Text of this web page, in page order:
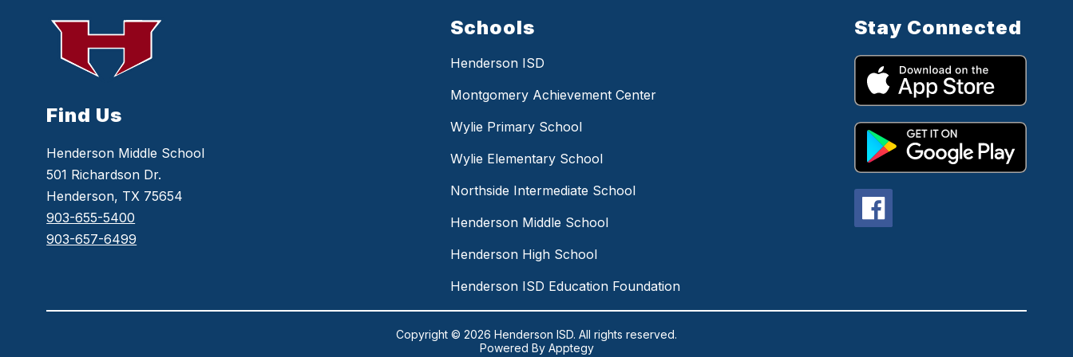
Find Us
Henderson Middle School
501 Richardson Dr.
Henderson, TX 75654
903-655-5400
903-657-6499
Schools
Henderson ISD
Montgomery Achievement Center
Wylie Primary School
Wylie Elementary School
Northside Intermediate School
Henderson Middle School
Henderson High School
Henderson ISD Education Foundation
Stay Connected
Copyright © 2026 Henderson ISD. All rights reserved.
Powered By Apptegy